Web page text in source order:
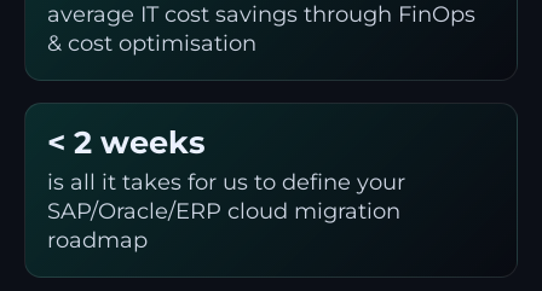
average IT cost savings through FinOps
& cost optimisation
< 2 weeks
is all it takes for us to define your
SAP/Oracle/ERP cloud migration
roadmap